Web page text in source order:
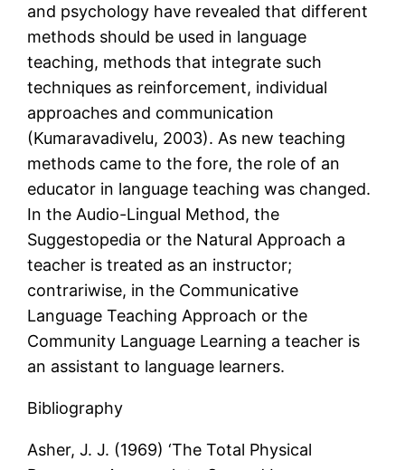
and psychology have revealed that different
methods should be used in language
teaching, methods that integrate such
techniques as reinforcement, individual
approaches and communication
(Kumaravadivelu, 2003). As new teaching
methods came to the fore, the role of an
educator in language teaching was changed.
In the Audio-Lingual Method, the
Suggestopedia or the Natural Approach a
teacher is treated as an instructor;
contrariwise, in the Communicative
Language Teaching Approach or the
Community Language Learning a teacher is
an assistant to language learners.
Bibliography
Asher, J. J. (1969) ‘The Total Physical